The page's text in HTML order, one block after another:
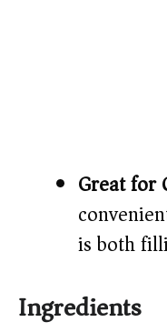
Great for
is both
Ingredients